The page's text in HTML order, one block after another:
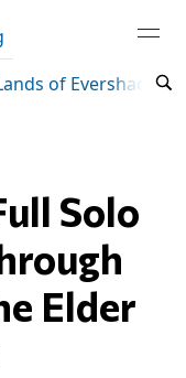
of Evershade
Solo
Elder